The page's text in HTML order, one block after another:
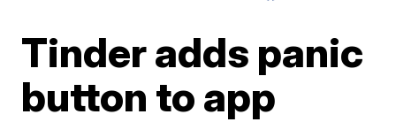
Tinder adds panic
button to app